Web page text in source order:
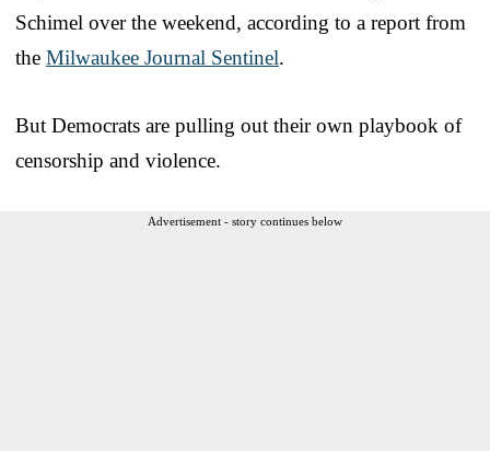
Schimel over the weekend, according to a report from
the Milwaukee Journal Sentinel.
But Democrats are pulling out their own playbook of
censorship and violence.
Advertisement - story continues below